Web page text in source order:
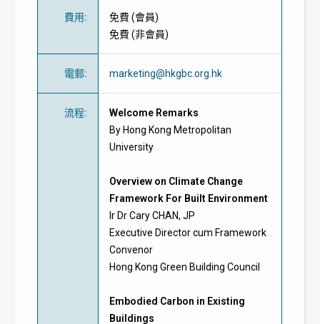
費用: 免費 (會員)
免費 (非會員)
電郵: marketing@hkgbc.org.hk
流程:
Welcome Remarks
By Hong Kong Metropolitan
University
Overview on Climate Change
Framework For Built Environment
Ir Dr Cary CHAN, JP
Executive Director cum Framework
Convenor
Hong Kong Green Building Council
Embodied Carbon in Existing
Buildings